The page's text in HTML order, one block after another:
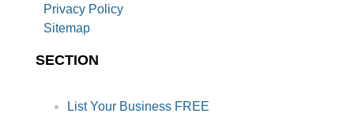
Privacy Policy
Sitemap
SECTION
List Your Business FREE